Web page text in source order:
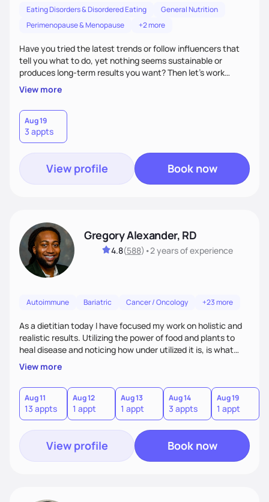
Eating Disorders & Disordered Eating
General Nutrition
Perimenopause & Menopause
+2 more
Have you tried the latest trends or follow influencers that
tell you what to do, yet nothing seems sustainable or
produces long-term results you want? Then let’s work
together! I take a non-diet, evidenced-based approach,
meaning we discuss the latest trends in depth and discover
strategies that work best for you. Over time, we’ll also shift
the focus towards intuitive eating, making food more than
just a means to an end. So, bring your burning nutrition
questions and let's get started!
View more
Aug 19
3 appts
View profile Book now
Gregory Alexander, RD
4.8(588) •2 yearsof experience
Autoimmune Bariatric Cancer / Oncology +23 more
As a dietitian today I have focused my work on holistic and
realistic results. Utilizing the power of food and plants to
heal disease and noticing how under utilized it is, is what
drove me towards becoming a Registered Dietitian. After
learning about you as a individual person I then come up
with realistic and practical plans for you to incorporate
inbetween meetings to harbor hard-core results and
changes. Whatever it is you're seeking I meet you right
where you are
View more
Aug 11
13 appts
Aug 12
1 appt
Aug 13
1 appt
Aug 14
3 appts
Aug 19
1 appt
View profile Book now